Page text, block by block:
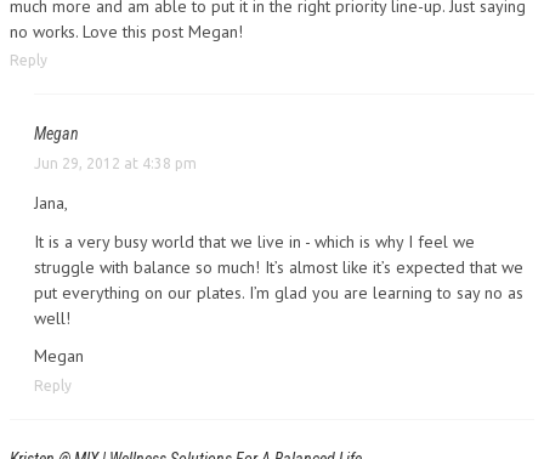
much more and am able to put it in the right priority line-up. Just saying
no works. Love this post Megan!
Reply
Megan
Jun 29, 2012 at 4:38 pm
Jana,
It is a very busy world that we live in - which is why I feel we
struggle with balance so much! It’s almost like it’s expected that we
put everything on our plates. I’m glad you are learning to say no as
well!
Megan
Reply